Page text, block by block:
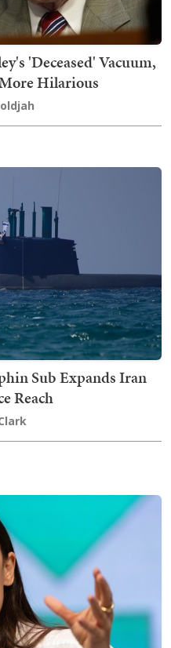
'Deceased' Vacuum,
Hilarious
Sub Expands Iran
Reach